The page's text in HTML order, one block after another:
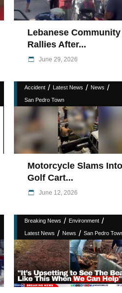
Lebanese Community
Rallies After...
June 29, 2026
Accident/ Latest News / News /
San Pedro Town
Motorcycle Slams Into
Golf Cart...
June 12, 2026
Breaking News / Environment/
Latest News / News / San Pedro